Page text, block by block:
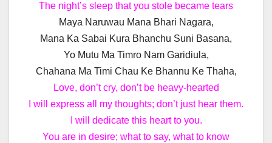
The night’s sleep that you stole became tears
Maya Naruwau Mana Bhari Nagara,
Mana Ka Sabai Kura Bhanchu Suni Basana,
Yo Mutu Ma Timro Nam Garidiula,
Chahana Ma Timi Chau Ke Bhannu Ke Thaha,
Love, don’t cry, don’t be heavy-hearted
I will express all my thoughts; don’t just hear them.
I will dedicate this heart to you.
You are in desire; what to say, what to know